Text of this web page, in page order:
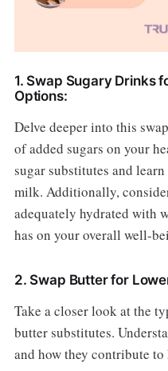
1. Swap Sugary Drinks
Options:
Delve deeper into this
of added sugars on your
sugar substitutes and
milk. Additionally,
adequately hydrated with
has on your overall well-
2. Swap Butter for
Take a closer look at the
butter substitutes.
and how they contribute